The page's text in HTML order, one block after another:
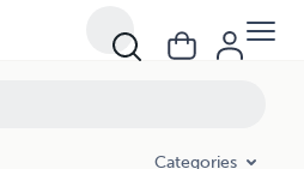
Categories